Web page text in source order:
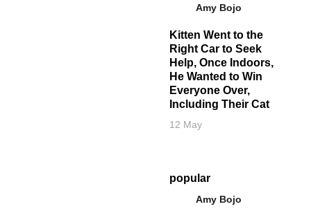
Amy Bojo
Kitten Went to the
Right Car to Seek
Help, Once Indoors,
He Wanted to Win
Everyone Over,
Including Their Cat
12 May
popular
Amy Bojo